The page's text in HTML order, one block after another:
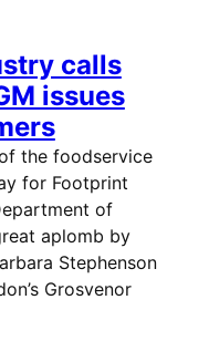
calls
issues
the foodservice
for Footprint
of
aplomb by
Stephenson
Grosvenor